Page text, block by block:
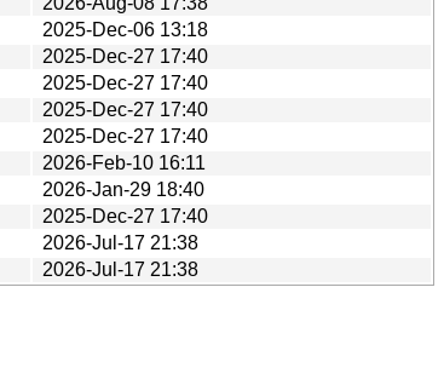
2025-Dec-06 13:18
2025-Dec-27 17:40
2025-Dec-27 17:40
2025-Dec-27 17:40
2025-Dec-27 17:40
2026-Feb-10 16:11
2026-Jan-29 18:40
2025-Dec-27 17:40
2026-Jul-17 21:38
2026-Jul-17 21:38